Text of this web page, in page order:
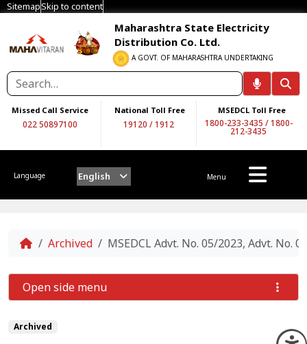
SitemapSkip to content
Maharashtra State Electricity
Distribution Co. Ltd.
A GOVT. OF MAHARASHTRA UNDERTAKING
Missed Call Service
022 50897100
National Toll Free
19120 /1912
MSEDCL Toll Free
1800-233-3435 /1800-
212-3435
Language English Menu
Home
Archived MSEDCL Advt. No. 05/2023, Advt. No.
Archived
Open side menu